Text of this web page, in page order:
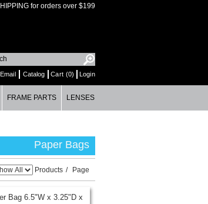
for orders over $199
Email Catalog Cart (0) Login
FRAME PARTS LENSES
Paper Bags
Products / Page
Bag 6.5"W x 3.25"D x